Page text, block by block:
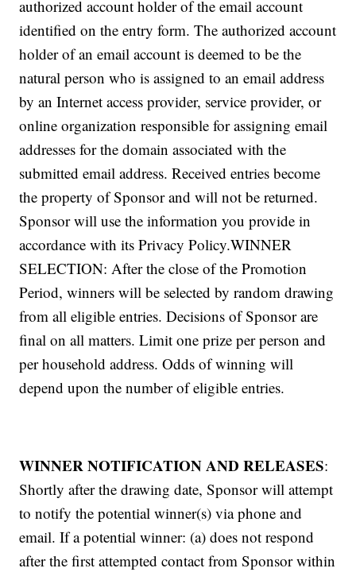
authorized account holder of the email account
identified on the entry form. The authorized account
holder of an email account is deemed to be the
natural person who is assigned to an email address
by an Internet access provider, service provider, or
online organization responsible for assigning email
addresses for the domain associated with the
submitted email address. Received entries become
the property of Sponsor and will not be returned.
Sponsor will use the information you provide in
accordance with its Privacy Policy.WINNER
SELECTION: After the close of the Promotion
Period, winners will be selected by random drawing
from all eligible entries. Decisions of Sponsor are
final on all matters. Limit one prize per person and
per household address. Odds of winning will
depend upon the number of eligible entries.
WINNER NOTIFICATION AND RELEASES:
Shortly after the drawing date, Sponsor will attempt
to notify the potential winner(s) via phone and
email. If a potential winner: (a) does not respond
after the first attempted contact from Sponsor within